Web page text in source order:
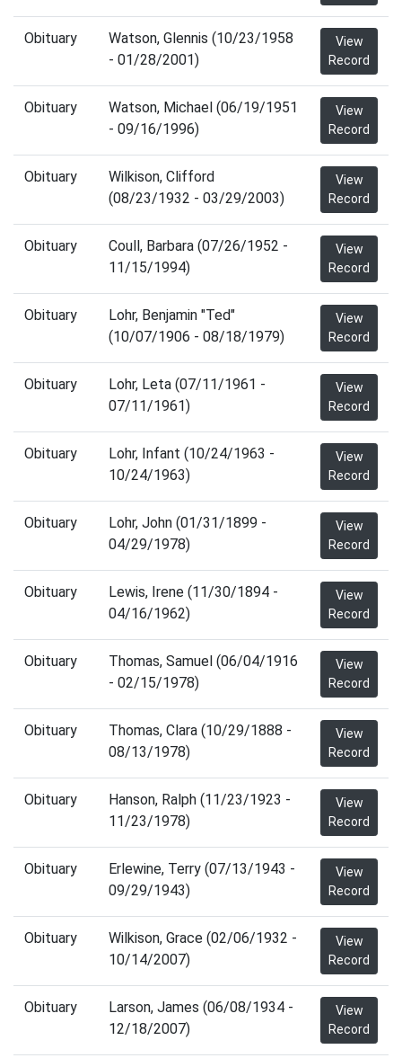
Obituary
Watson, Glennis (10/23/1958
- 01/28/2001)
View
Record
Obituary
Watson, Michael (06/19/1951
- 09/16/1996)
View
Record
Obituary
Wilkison, Clifford
(08/23/1932 - 03/29/2003)
View
Record
Obituary
Coull, Barbara (07/26/1952 -
11/15/1994)
View
Record
Obituary
Lohr, Benjamin "Ted"
(10/07/1906 - 08/18/1979)
View
Record
Obituary
Lohr, Leta (07/11/1961 -
07/11/1961)
View
Record
Obituary
Lohr, Infant (10/24/1963 -
10/24/1963)
View
Record
Obituary
Lohr, John (01/31/1899 -
04/29/1978)
View
Record
Obituary
Lewis, Irene (11/30/1894 -
04/16/1962)
View
Record
Obituary
Thomas, Samuel (06/04/1916
- 02/15/1978)
View
Record
Obituary
Thomas, Clara (10/29/1888 -
08/13/1978)
View
Record
Obituary
Hanson, Ralph (11/23/1923 -
11/23/1978)
View
Record
Obituary
Erlewine, Terry (07/13/1943 -
09/29/1943)
View
Record
Obituary
Wilkison, Grace (02/06/1932 -
10/14/2007)
View
Record
Obituary
Larson, James (06/08/1934 -
12/18/2007)
View
Record